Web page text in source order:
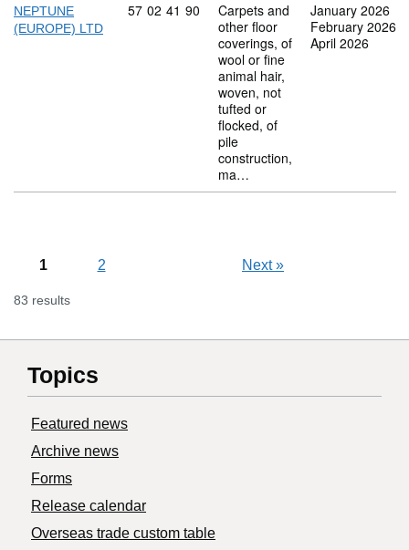
NEPTUNE
(EUROPE) LTD
Commodity code: 57 02 41 90
57 02 41 90
Carpets and
other floor
coverings, of
wool or fine
animal hair,
woven, not
tufted or
flocked, of
pile
construction,
ma…
January 2026
February 2026
April 2026
1 2 Next»
83 results
Topics
Featured news
Archive news
Forms
Release calendar
Overseas trade custom table